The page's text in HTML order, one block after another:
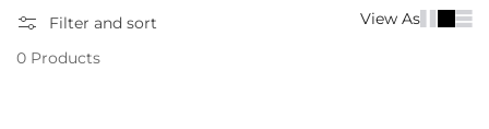
l
l
Filter and sort
View As
0 Products